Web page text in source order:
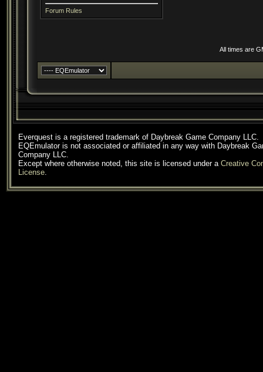
Forum Rules
All times are
Everquest is a registered trademark of Daybreak Game Company LLC.
EQEmulator is not associated or affiliated in any way with Daybreak
Company LLC.
Except where otherwise noted, this site is licensed under a Creative
License.